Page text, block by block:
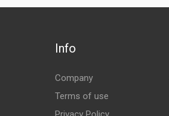
Info
Company
Terms of use